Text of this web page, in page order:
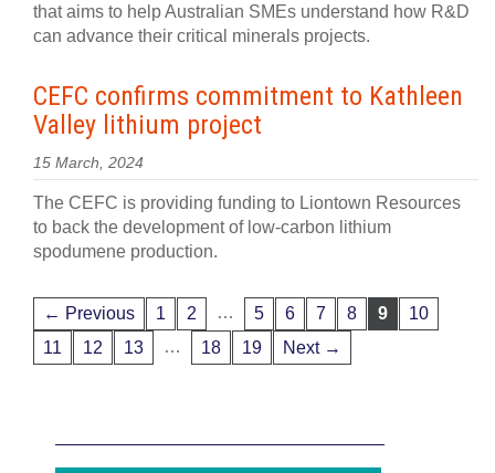
that aims to help Australian SMEs understand how R&D
can advance their critical minerals projects.
CEFC confirms commitment to Kathleen
Valley lithium project
15 March, 2024
The CEFC is providing funding to Liontown Resources
to back the development of low-carbon lithium
spodumene production.
← Previous 1 2 … 5 6 7 8 9
10
11
12 13 … 18 19 Next →